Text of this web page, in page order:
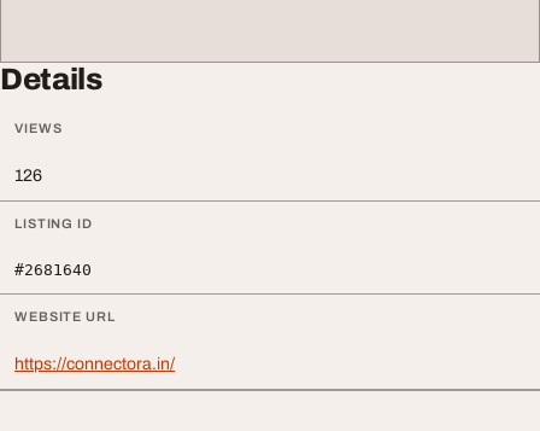
Details
VIEWS
126
LISTING ID
#2681640
WEBSITE URL
https://connectora.in/